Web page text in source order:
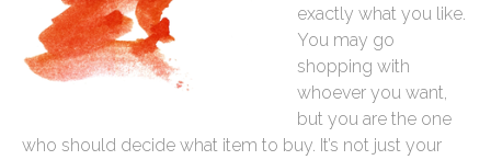
exactly what you like.
You may go
shopping with
whoever you want,
but you are the one
who should decide what item to buy. It’s not just your